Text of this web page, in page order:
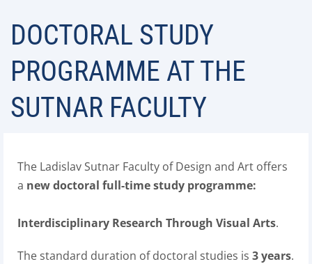
DOCTORAL STUDY
PROGRAMME AT THE
SUTNAR FACULTY
The Ladislav Sutnar Faculty of Design and Art offers
a newdoctoral full-time study programme:
Interdisciplinary Research Through Visual Arts.
The standard duration of doctoral studies is 3 years.